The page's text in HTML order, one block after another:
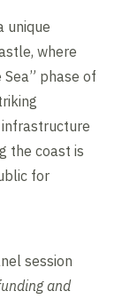
unique
where
phase of
the coast is
for
session
and